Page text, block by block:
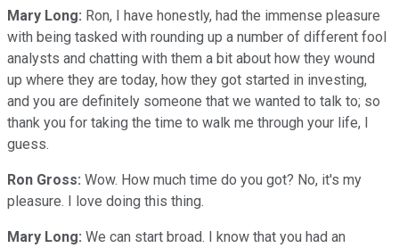
Mary Long: Ron, I have honestly, had the immense pleasure
with being tasked with rounding up a number of different fool
analysts and chatting with them a bit about how they wound
up where they are today, how they got started in investing,
and you are definitely someone that we wanted to talk to; so
thank you for taking the time to walk me through your life, I
guess.
Ron Gross: Wow. How much time do you got? No, it's my
pleasure. I love doing this thing.
Mary Long: We can start broad. I know that you had an